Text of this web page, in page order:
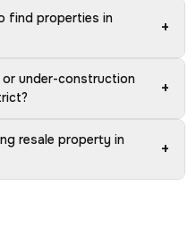
find properties in
+
under-construction
+
resale property in
+